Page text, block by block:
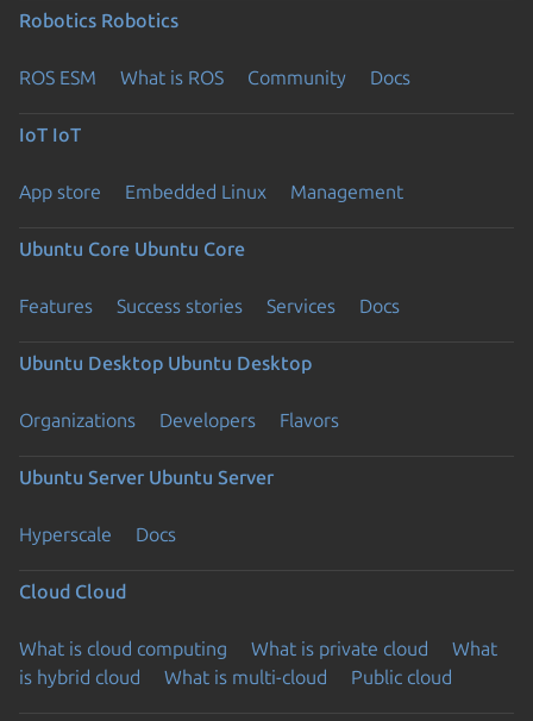
Robotics Robotics
ROS ESM What is ROS Community Docs
IoT IoT
App store Embedded Linux Management
Ubuntu Core Ubuntu Core
Features Success stories Services Docs
Ubuntu Desktop Ubuntu Desktop
Organizations Developers Flavors
Ubuntu Server Ubuntu Server
Hyperscale Docs
Cloud Cloud
What is cloud computing What is private cloud
What
is hybrid cloud
What is multi-cloud Public cloud